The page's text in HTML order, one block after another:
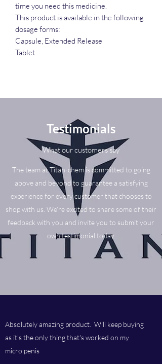
time you need this medicine.
This product is available in the following
dosage forms:
Capsule, Extended Release
Tablet
Testimonials
What our customers say
The team at Titan-chem is committed to going
above and beyond to guarantee a satisfying
experience for every customer that chooses to
shop with us. We’re excited to share some of their
feedback with you and invite you to submit your
own testimonial today.
Absolutely amazing product. Will keep buying
as it's the only thing that's worked on my
micro penis